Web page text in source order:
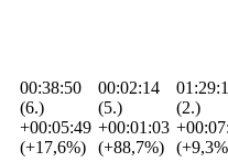
00:38:50
(6.)
+00:05:49
(+17,6%)
00:02:14
(5.)
+00:01:03
(+88,7%)
(2.)